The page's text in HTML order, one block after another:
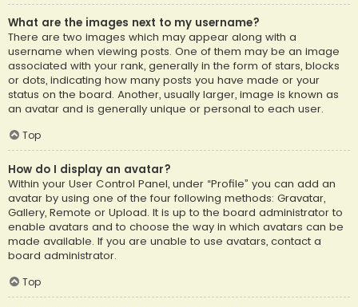
What are the images next to my username?
There are two images which may appear along with a
username when viewing posts. One of them may be an image
associated with your rank, generally in the form of stars, blocks
or dots, indicating how many posts you have made or your
status on the board. Another, usually larger, image is known as
an avatar and is generally unique or personal to each user.
Top
How do I display an avatar?
Within your User Control Panel, under “Profile” you can add an
avatar by using one of the four following methods: Gravatar,
Gallery, Remote or Upload. It is up to the board administrator to
enable avatars and to choose the way in which avatars can be
made available. If you are unable to use avatars, contact a
board administrator.
Top